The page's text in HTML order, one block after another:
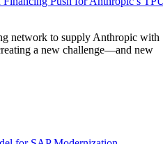
network to supply Anthropic with
a new challenge—and new